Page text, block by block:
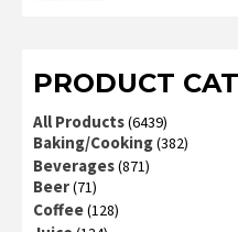
PRODUCT
All Products(6439)
Baking/Cooking(382)
Beverages(871)
Beer(71)
Coffee(128)